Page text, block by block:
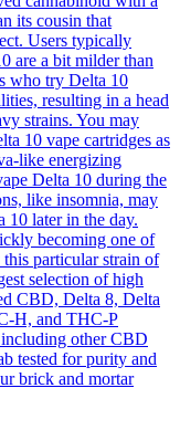
its cousin that
Users typically
are a bit milder than
who try Delta 10
resulting in a head
strains. You may
10 vape cartridges as
like energizing
Delta 10 during the
like insomnia, may
10 later in the day.
becoming one of
particular strain of
selection of high
CBD, Delta 8, Delta
H, and THC-P
other CBD
tested for purity and
brick and mortar